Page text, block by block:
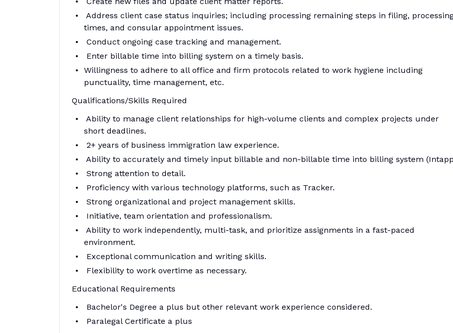
Address client case status inquiries; including processing remaining steps in filing,
times, and consular appointment issues.
Conduct ongoing case tracking and management.
Enter billable time into billing system on a timely basis.
Willingness to adhere to all office and firm protocols related to work hygiene including
punctuality, time management, etc.
Qualifications/Skills Required
Ability to manage client relationships for high-volume clients and complex projects under
short deadlines.
2+ years of business immigration law experience.
Ability to accurately and timely input billable and non-billable time into billing system
Strong attention to detail.
Proficiency with various technology platforms, such as Tracker.
Strong organizational and project management skills.
Initiative, team orientation and professionalism.
Ability to work independently, multi-task, and prioritize assignments in a fast-paced
environment.
Exceptional communication and writing skills.
Flexibility to work overtime as necessary.
Educational Requirements
Bachelor's Degree a plus but other relevant work experience considered.
Paralegal Certificate a plus